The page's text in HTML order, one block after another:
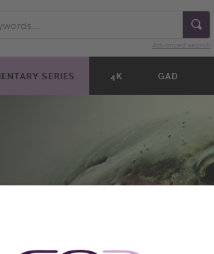
SERIES 4K GAD
Advanced search